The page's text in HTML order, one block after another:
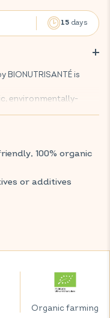
15 days
BIONUTRISANTÉ is
environmentally-
your local pharmacy
100% organic
or additives
Organic farming